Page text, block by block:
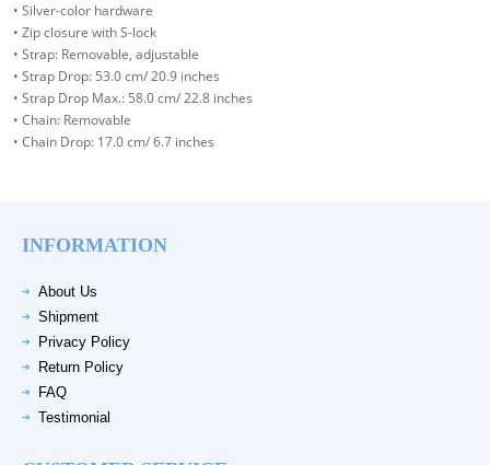
• Silver-color hardware
• Zip closure with S-lock
• Strap: Removable, adjustable
• Strap Drop: 53.0 cm/ 20.9 inches
• Strap Drop Max.: 58.0 cm/ 22.8 inches
• Chain: Removable
• Chain Drop: 17.0 cm/ 6.7 inches
INFORMATION
About Us
Shipment
Privacy Policy
Return Policy
FAQ
Testimonial